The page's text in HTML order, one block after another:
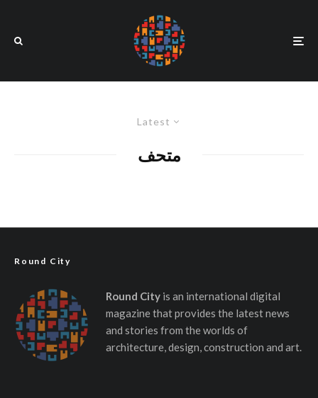
Latest
متحف
Round City
Round Cityis an international digital
magazine that provides the latest news
and stories from the worlds of
architecture, design, construction and art.